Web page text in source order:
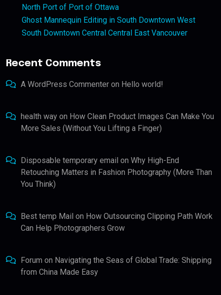
North Port of Port of Ottawa
Ghost Mannequin Editing in South Downtown West
South Downtown Central Central East Vancouver
Recent Comments
A WordPress Commenter on Hello world!
health way on How Clean Product Images Can Make You
More Sales (Without You Lifting a Finger)
Disposable temporary email on Why High-End
Retouching Matters in Fashion Photography (More Than
You Think)
Best temp Mail on How Outsourcing Clipping Path Work
Can Help Photographers Grow
Forum on Navigating the Seas of Global Trade: Shipping
from China Made Easy